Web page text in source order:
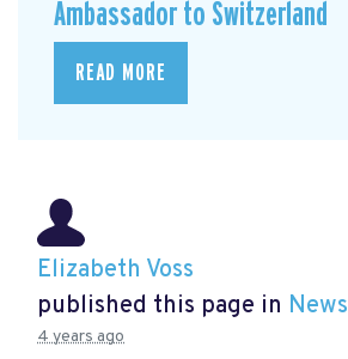
Ambassador to Switzerland
READ MORE
Elizabeth Voss
published this page in News
4 years ago